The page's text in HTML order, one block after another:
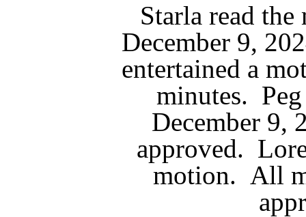
Starla read
December 9,
entertained a
minutes.
December 9,
approved.
motion. All